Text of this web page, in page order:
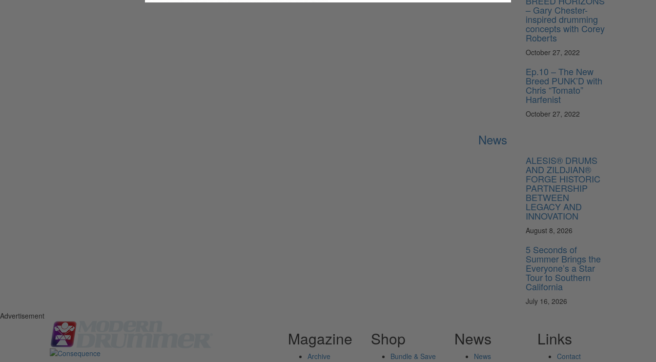
– Gary Chester-
inspired drumming
concepts with Corey
Roberts
October 27, 2022
Ep.10 – The New
Breed PUNK’D with
Chris “Tomato”
Harfenist
October 27, 2022
News
ALESIS® DRUMS
AND ZILDJIAN®
FORGE HISTORIC
PARTNERSHIP
BETWEEN
LEGACY AND
INNOVATION
August 8, 2026
5 Seconds of
Summer Brings the
Everyone’s a Star
Tour to Southern
California
July 16, 2026
Advertisement
Magazine
Archive
Shop
Bundle & Save
News
News
Links
Contact